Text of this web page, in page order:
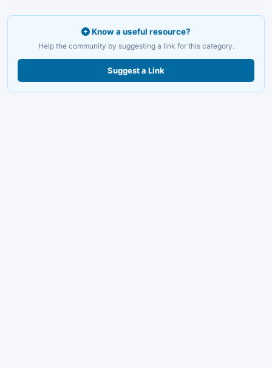
Know a useful resource?
Help the community by suggesting a link for this category.
Suggest a Link